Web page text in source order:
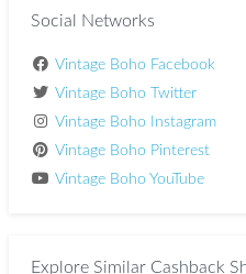
Social Networks
Vintage Boho Facebook
Vintage Boho Twitter
Vintage Boho Instagram
Vintage Boho Pinterest
Vintage Boho YouTube
Explore Similar Cashback